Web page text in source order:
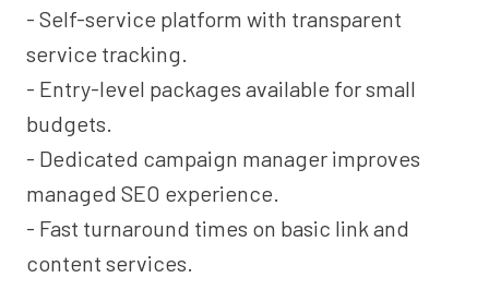
- Self-service platform with transparent
service tracking.
- Entry-level packages available for small
budgets.
- Dedicated campaign manager improves
managed SEO experience.
- Fast turnaround times on basic link and
content services.